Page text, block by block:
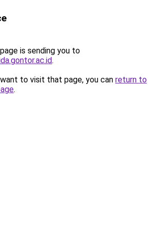
is sending you to
.
to visit that page, you can return to
.